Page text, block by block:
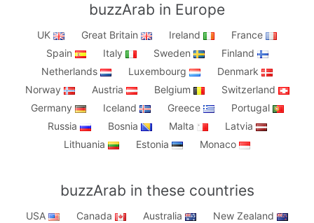
buzzArab in Europe
UK Great Britain Ireland
France
Spain
Italy Sweden
Finland
Netherlands
Luxembourg
Denmark
Norway
Austria Belgium
Switzerland
Germany
Iceland Greece
Portugal
Russia
Bosnia Malta
Latvia
Lithuania
Estonia Monaco
buzzArab in these countries
USA Canada Australia
New Zealand